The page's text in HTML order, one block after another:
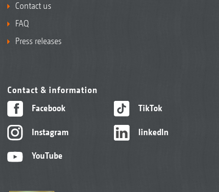
Contact us
FAQ
Press releases
Contact & information
Facebook
Instagram
YouTube
TikTok
linkedIn